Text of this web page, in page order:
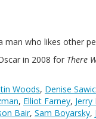
who likes other
in 2008 for There
Woods, Denise
, Elliot Farney,
Bair, Sam Boyarsky,